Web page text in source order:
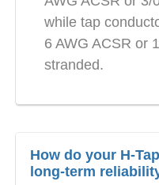
while tap
6 AWG ACSR or
stranded.
How do your H-
long-term